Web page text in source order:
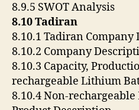
8.9.5 SWOT Analysis
8.10 Tadiran
8.10.1 Tadiran Company
8.10.2 Company
8.10.3 Capacity,
rechargeable Lithium
8.10.4 Non-